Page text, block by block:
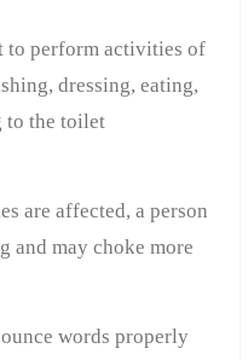
to perform activities of
dressing, eating,
to the toilet
are affected, a person
and may choke more
words properly